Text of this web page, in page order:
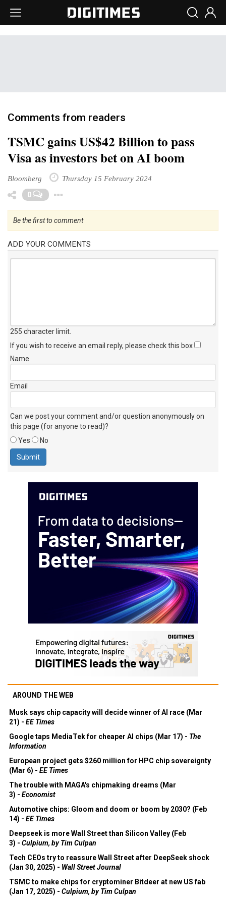
Comments from readers
TSMC gains US$42 Billion to pass
Visa as investors bet on AI boom
Bloomberg Thursday 15 February 2024
0
Be the first to comment
ADD YOUR COMMENTS
255 character limit
If you wish to receive an email reply, please check this box
Name
Email
Can we post your comment and/or question anonymously on
this page (for anyone to read)?
Yes
No
AROUND THE WEB
Musk says chip capacity will decide winner of AI race (Mar
21) - EE Times
Google taps MediaTek for cheaper AI chips (Mar 17) - The
Information
European project gets $260 million for HPC chip sovereignty
(Mar 6) - EE Times
The trouble with MAGA's chipmaking dreams (Mar
3) - Economist
Automotive chips: Gloom and doom or boom by 2030? (Feb
14) - EE Times
Deepseek is more Wall Street than Silicon Valley (Feb
3) - Culpium, by Tim Culpan
Tech CEOs try to reassure Wall Street after DeepSeek shock
(Jan 30, 2025) - Wall Street Journal
TSMC to make chips for cryptominer Bitdeer at new US fab
(Jan 17, 2025) - Culpium, by Tim Culpan